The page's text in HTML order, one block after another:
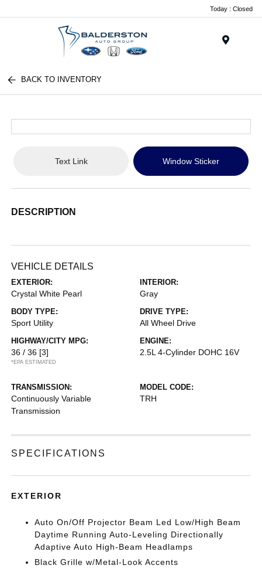
Today : Closed
BACK TO INVENTORY
Text Link Window Sticker
DESCRIPTION
VEHICLE DETAILS
EXTERIOR:
Crystal White Pearl
INTERIOR:
Gray
BODY TYPE:
Sport Utility
DRIVE TYPE:
All Wheel Drive
HIGHWAY/CITY MPG:
36 / 36 [3]
*EPA ESTIMATED
ENGINE:
2.5L 4-Cylinder DOHC 16V
TRANSMISSION:
Continuously Variable
Transmission
MODEL CODE:
TRH
SPECIFICATIONS
EXTERIOR
Auto On/Off Projector Beam Led Low/High Beam
Daytime Running Auto-Leveling Directionally
Adaptive Auto High-Beam Headlamps
Black Grille w/Metal-Look Accents